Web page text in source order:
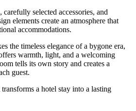
selected accessories, and
elements create an atmosphere that
accommodations.
the timeless elegance of a bygone era,
warmth, light, and a welcoming
tells its own story and creates a
guest.
a hotel stay into a lasting